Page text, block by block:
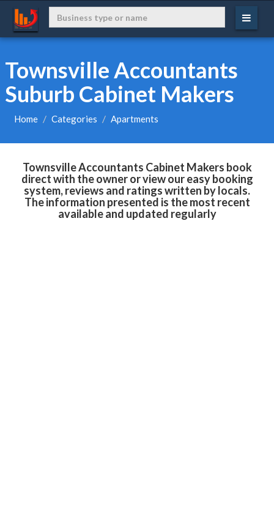
Townsville Accountants
Suburb Cabinet Makers
Home Categories Apartments
Townsville Accountants Cabinet Makers book
direct with the owner or view our easy booking
system, reviews and ratings written by locals.
The information presented is the most recent
available and updated regularly